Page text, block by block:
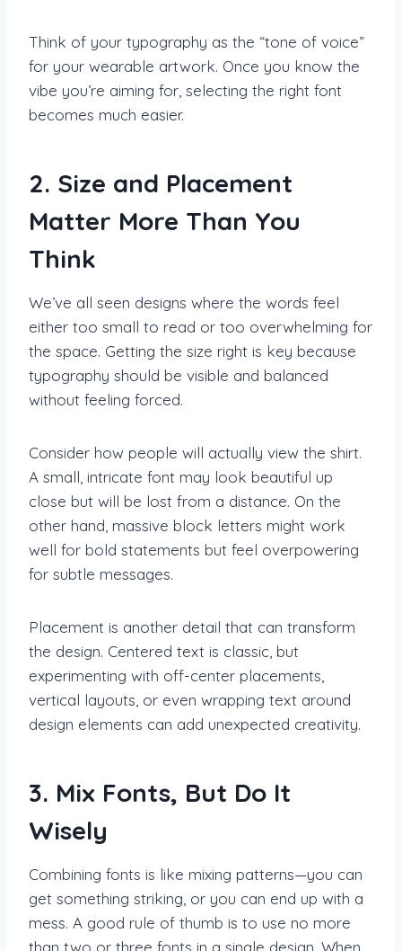
Think of your typography as the “tone of voice”
for your wearable artwork. Once you know the
vibe you’re aiming for, selecting the right font
becomes much easier.
2. Size and Placement
Matter More Than You
Think
We’ve all seen designs where the words feel
either too small to read or too overwhelming for
the space. Getting the size right is key because
typography should be visible and balanced
without feeling forced.
Consider how people will actually view the shirt.
A small, intricate font may look beautiful up
close but will be lost from a distance. On the
other hand, massive block letters might work
well for bold statements but feel overpowering
for subtle messages.
Placement is another detail that can transform
the design. Centered text is classic, but
experimenting with off-center placements,
vertical layouts, or even wrapping text around
design elements can add unexpected creativity.
3. Mix Fonts, But Do It
Wisely
Combining fonts is like mixing patterns—you can
get something striking, or you can end up with a
mess. A good rule of thumb is to use no more
than two or three fonts in a single design. When